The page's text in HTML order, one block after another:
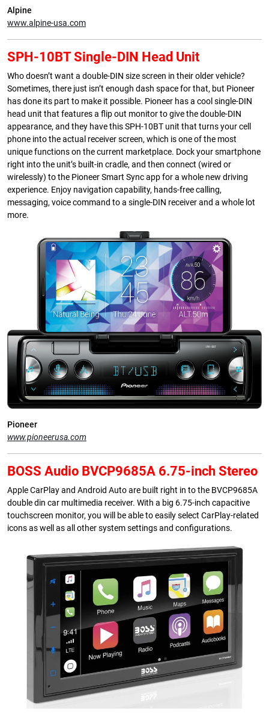
Alpine
www.alpine-usa.com
SPH-10BT Single-DIN Head Unit
Who doesn’t want a double-DIN size screen in their older vehicle?
Sometimes, there just isn’t enough dash space for that, but Pioneer
has done its part to make it possible. Pioneer has a cool single-DIN
head unit that features a flip out monitor to give the double-DIN
appearance, and they have this SPH-10BT unit that turns your cell
phone into the actual receiver screen, which is one of the most
unique functions on the current marketplace. Dock your smartphone
right into the unit’s built-in cradle, and then connect (wired or
wirelessly) to the Pioneer Smart Sync app for a whole new driving
experience. Enjoy navigation capability, hands-free calling,
messaging, voice command to a single-DIN receiver and a whole lot
more.
Pioneer
www.pioneerusa.com
BOSS Audio BVCP9685A 6.75-inch Stereo
Apple CarPlay and Android Auto are built right in to the BVCP9685A
double din car multimedia receiver. With a big 6.75-inch capacitive
touchscreen monitor, you will be able to easily select CarPlay-related
icons as well as all other system settings and configurations.